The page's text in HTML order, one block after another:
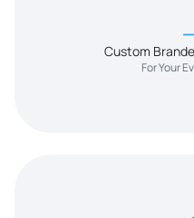
Custom
For Your